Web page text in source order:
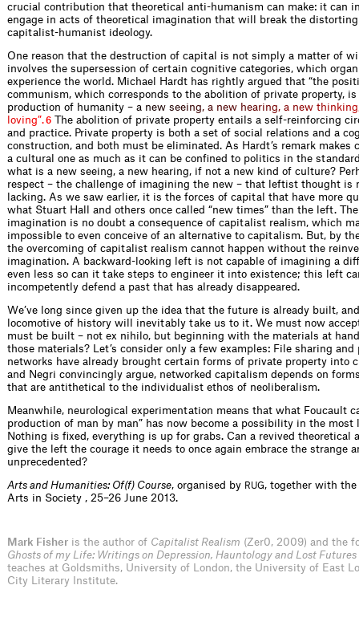
crucial contribution that theoretical anti-humanism can make: it can
engage in acts of theoretical imagination that will break the
capitalist-humanist ideology.
One reason that the destruction of capital is not simply a matter of
involves the supersession of certain cognitive categories, which
experience the world. Michael Hardt has rightly argued that “the
communism, which corresponds to the abolition of private property, is
production of humanity – a new seeing, a new hearing, a new thin king
oving”.6 The abolition of private property entails a self-reinforcing
and practice. Private property is both a set of social relations and a
construction, and both must be eliminated. As Hardt’s remark makes
a cultural one as much as it can be confined to politics in the
what is a new seeing, a new hearing, if not a new kind of culture?
respect – the challenge of imagining the new – that leftist thought is
lacking. As we saw earlier, it is the forces of capital that have more
what Stuart Hall and others once called “new times” than the left.
imagination is no doubt a consequence of capitalist realism, which
impossible to even conceive of an alternative to capitalism. But, by
the overcoming of capitalist realism cannot happen without the
imagination. A backward-looking left is not capable of imagining a
even less so can it take steps to engineer it into existence; this left
incompetently defend a past that has already disappeared.
We’ve long since given up the idea that the future is already built,
locomotive of history will inevitably take us to it. We must now
must be built – not ex nihilo, but beginning with the materials at
those materials? Let’s consider only a few examples: File sharing and
networks have already brought certain forms of private property into
and Negri convincingly argue, networked capitalism depends on
that are antithetical to the individualist ethos of neoliberalism.
Meanwhile, neurological experimentation means that what Foucault
production of man by man” has now become a possibility in the most
Nothing is fixed, everything is up for grabs. Can a revived theoretical
give the left the courage it needs to once again embrace the strange
unprecedented?
Arts and Humanities: Of(f) Course, organised by RUG, together with the
Arts in Society , 25–26 June 2013.
Mark Fisher is the author of Capitalist Realism (Zer0, 2009) and the
Ghosts of my Life: Writings on Depression, Hauntology and Lost Futures
teaches at Goldsmiths, University of London, the University of East
City Literary Institute.